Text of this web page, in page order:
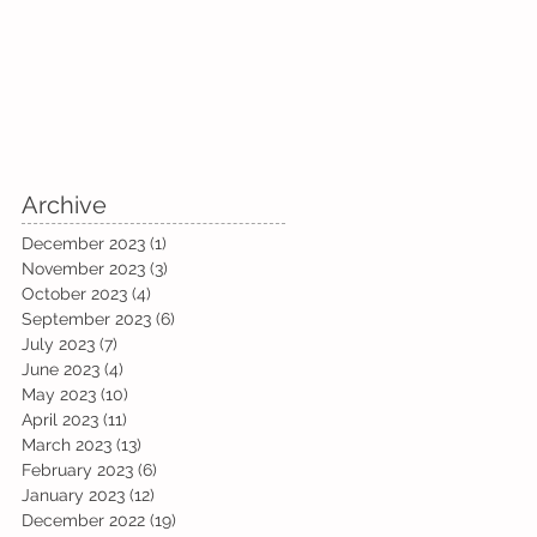
Archive
December 2023 (1)
November 2023 (3)
October 2023 (4)
September 2023 (6)
July 2023 (7)
June 2023 (4)
May 2023 (10)
April 2023 (11)
March 2023 (13)
February 2023 (6)
January 2023 (12)
December 2022 (19)